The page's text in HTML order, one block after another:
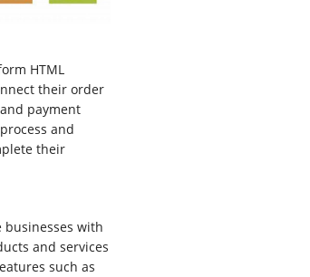
HTML
their order
payment
and
their
businesses with
and services
such as